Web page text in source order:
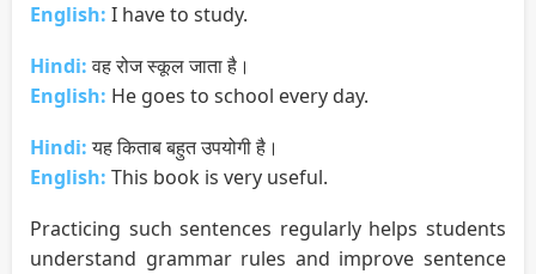
English: I have to study.
Hindi:वह रोज स्कूल जाता है।
English: He goes to school every day.
Hindi:यह किताब बहुत उपयोगी है।
English: This book is very useful.
Practicing such sentences regularly helps students
understand grammar rules and improve sentence